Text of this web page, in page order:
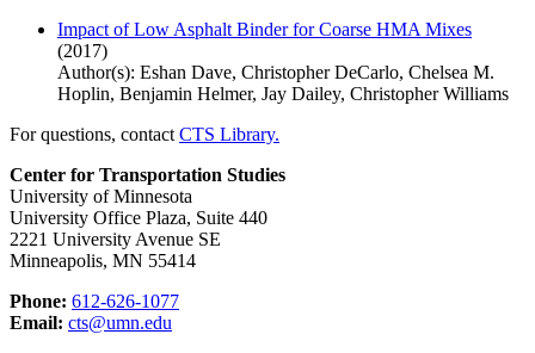
Impact of Low Asphalt Binder for Coarse HMA Mixes
(2017)
Author(s): Eshan Dave, Christopher DeCarlo, Chelsea M.
Hoplin, Benjamin Helmer, Jay Dailey, Christopher Williams
For questions, contact CTS Library.
Center for Transportation Studies
University of Minnesota
University Office Plaza, Suite 440
2221 University Avenue SE
Minneapolis, MN 55414
Phone: 612-626-1077
Email: cts@umn.edu